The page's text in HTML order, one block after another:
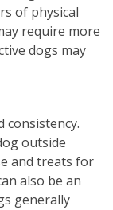
of physical
require more
dogs may
consistency.
outside
and treats for
also be an
generally